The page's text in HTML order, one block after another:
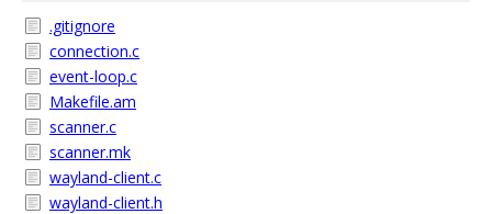
.gitignore
connection.c
event-loop.c
Makefile.am
scanner.c
scanner.mk
wayland-client.c
wayland-client.h